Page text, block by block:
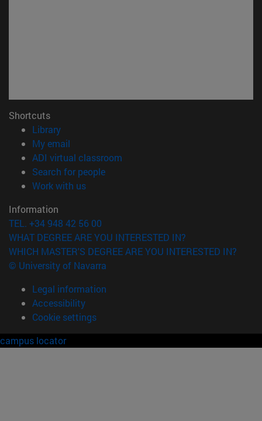
Shortcuts
Library(opens in new window)
My email
ADI virtual classroom
Search for people(opens in new window)
Work with us(opens in new window)
Information
TEL. +34 948 42 56 00
WHAT DEGREE ARE YOU INTERESTED IN?
WHICH MASTER'S DEGREE ARE YOU INTERESTED IN?
© University of Navarra
Legal information
Accessibility
Cookie settings
campus locator